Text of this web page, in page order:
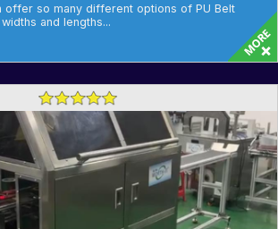
offer so many different options of PU Belt
and lengths...